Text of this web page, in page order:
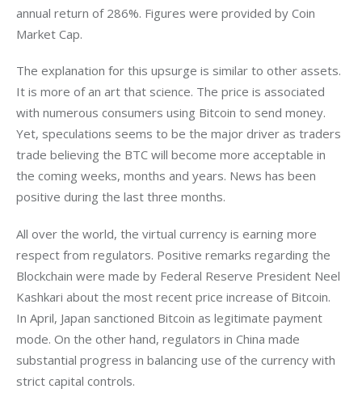
annual return of 286%. Figures were provided by Coin
Market Cap.
The explanation for this upsurge is similar to other assets.
It is more of an art that science. The price is associated
with numerous consumers using Bitcoin to send money.
Yet, speculations seems to be the major driver as traders
trade believing the BTC will become more acceptable in
the coming weeks, months and years. News has been
positive during the last three months.
All over the world, the virtual currency is earning more
respect from regulators. Positive remarks regarding the
Blockchain were made by Federal Reserve President Neel
Kashkari about the most recent price increase of Bitcoin.
In April, Japan sanctioned Bitcoin as legitimate payment
mode. On the other hand, regulators in China made
substantial progress in balancing use of the currency with
strict capital controls.